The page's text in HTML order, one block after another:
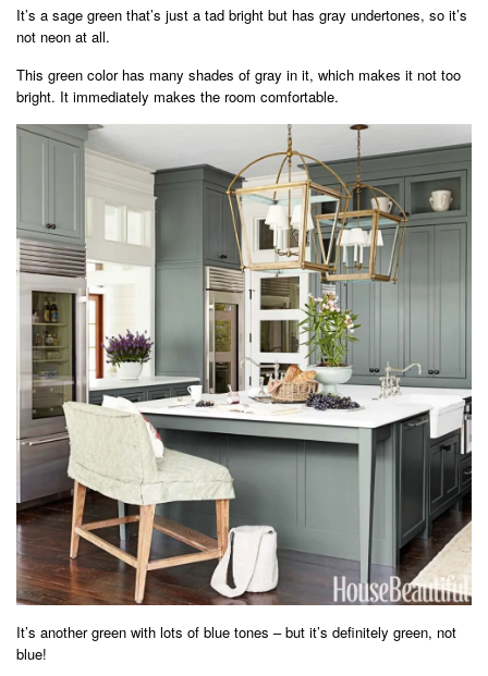
It’s a sage green that’s just a tad bright but has gray undertones, so it’s
not neon at all.
This green color has many shades of gray in it, which makes it not too
bright. It immediately makes the room comfortable.
It’s another green with lots of blue tones – but it’s definitely green, not
blue!